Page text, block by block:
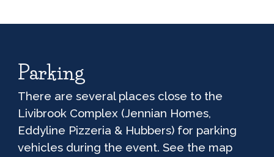
Parking
There are several places close to the
Livibrook Complex (Jennian Homes,
Eddyline Pizzeria & Hubbers) for parking
vehicles during the event. See the map